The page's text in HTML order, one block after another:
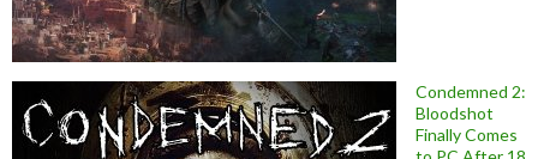
Condemned 2:
Bloodshot
Finally Comes